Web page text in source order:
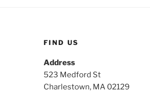
FIND US
Address
523 Medford St
Charlestown, MA 02129